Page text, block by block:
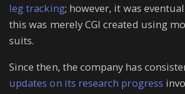
leg tracking; however, it was
this was merely CGI created using
suits.
Since then, the company has
updates on its research progress